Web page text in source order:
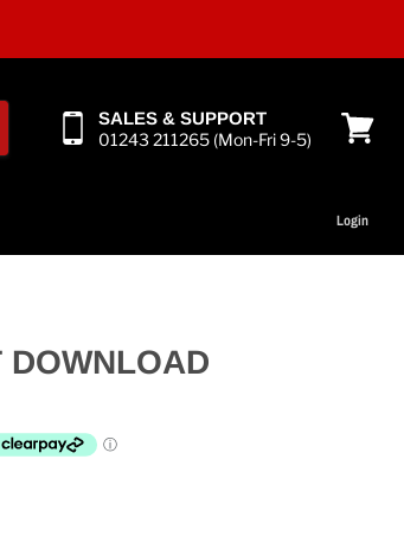
SALES & SUPPORT
01243 211265 (Mon-Fri 9-5)
Login